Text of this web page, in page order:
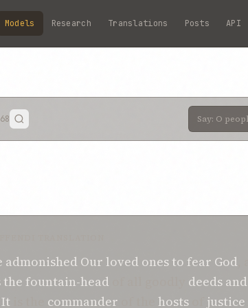
Models Research Translations Posts API
admonished Our loved ones to fear God
the fountain-head deeds and
It commander hosts justice